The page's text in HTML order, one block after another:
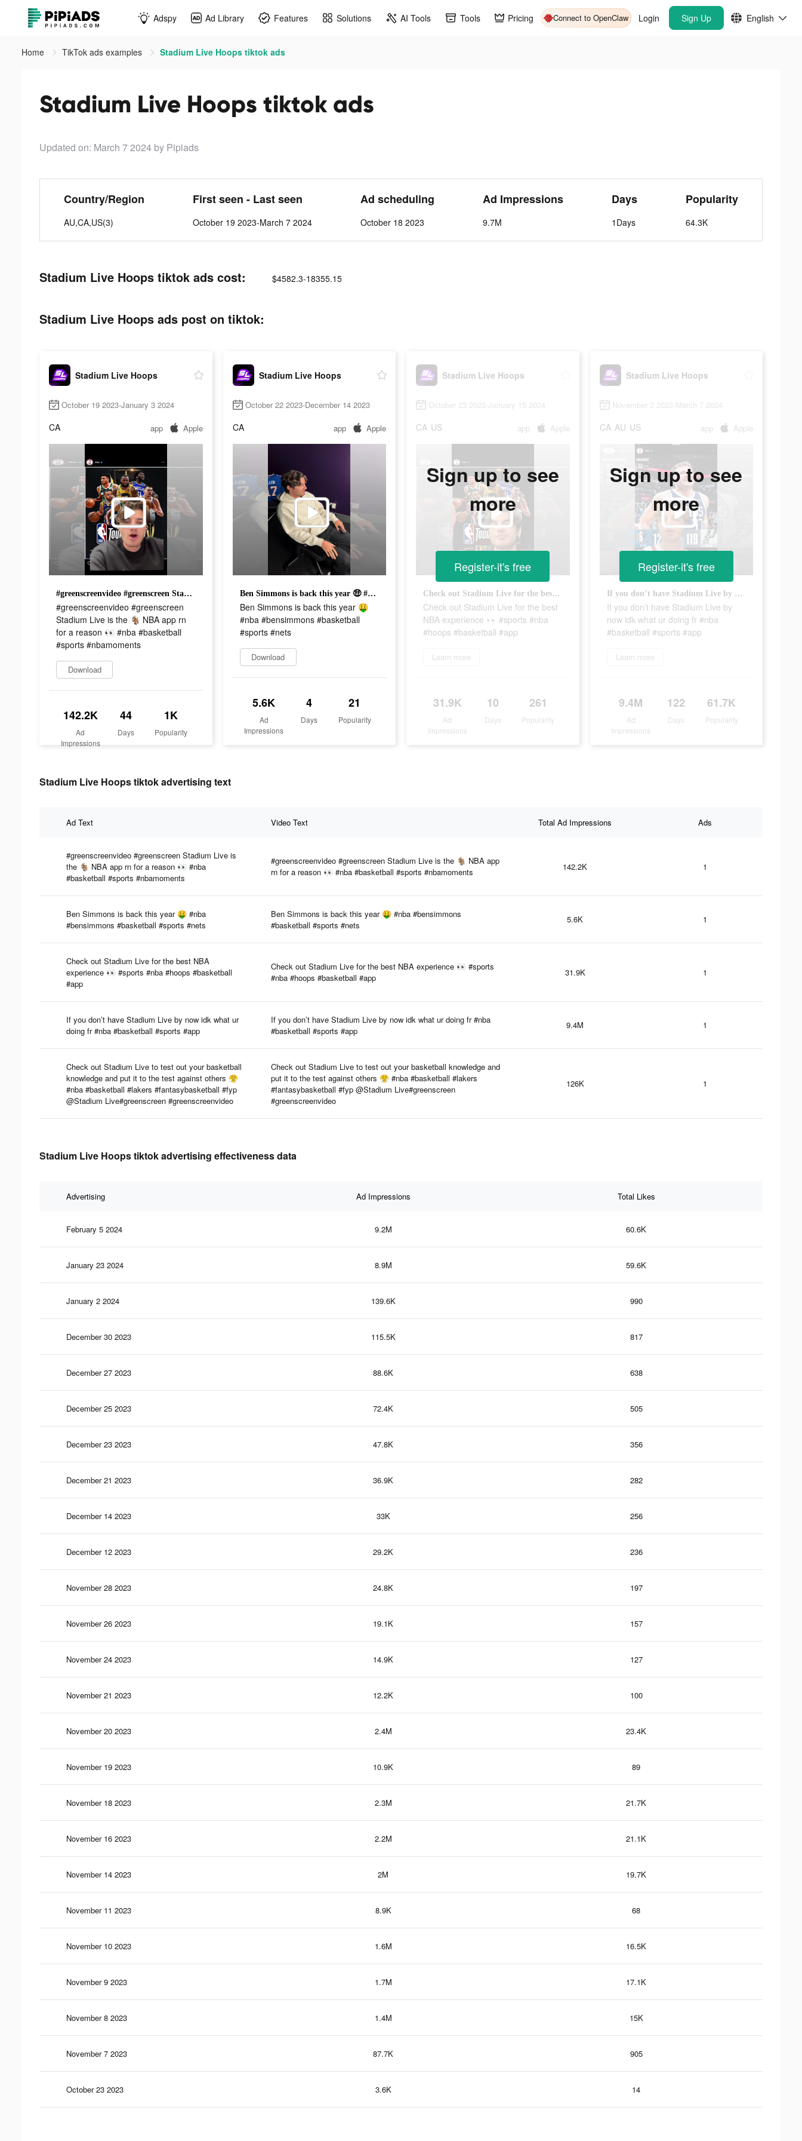
Adspy Ad Library Features Solutions AI Tools Tools Pricing Connect to OpenClaw Login Sign Up English
Home TikTok ads examples Stadium Live Hoops tiktok ads
Stadium Live Hoops tiktok ads
Updated on: March 7 2024 by Pipiads
Country/Region
AU,CA,US(3)
First seen - Last seen
October 19 2023-March 7 2024
Ad scheduling
October 18 2023
Ad Impressions
9.7M
Days
1Days
Popularity
64.3K
Stadium Live Hoops tiktok ads cost: $4582.3-18355.15
Stadium Live Hoops ads post on tiktok:
Stadium Live Hoops
October 19 2023-January 3 2024
CA app Apple
#greenscreenvideo #greenscreen Stadium Live is the 🐐 NBA app rn for a reason 👀 #nba #basketball #sports #nbamoments
#greenscreenvideo #greenscreen
Stadium Live is the 🐐 NBA app rn
for a reason 👀 #nba #basketball
#sports #nbamoments
Download
142.2K
Ad
Impressions
44
Days
1K
Popularity
Stadium Live Hoops
October 22 2023-December 14 2023
CA app Apple
Ben Simmons is back this year 🤑 #nba #bensimmons #basketball #sports #nets
Ben Simmons is back this year 🤑
#nba #bensimmons #basketball
#sports #nets
Download
5.6K
Ad
Impressions
4
Days
21
Popularity
Stadium Live Hoops
October 23 2023-January 15 2024
CA US app Apple
Check out Stadium Live for the best NBA experience 👀 #sports #nba #hoops #basketball #app
Check out Stadium Live for the best
NBA experience 👀 #sports #nba
#hoops #basketball #app
Learn more
31.9K
Ad
Impressions
10
Days
261
Popularity
Sign up to see
more
Register-it's free
Stadium Live Hoops
November 2 2023-March 7 2024
CA AU US app Apple
If you don’t have Stadium Live by now idk what ur doing fr #nba #basketball #sports #app
If you don’t have Stadium Live by
now idk what ur doing fr #nba
#basketball #sports #app
Learn more
9.4M
Ad
Impressions
122
Days
61.7K
Popularity
Sign up to see
more
Register-it's free
Stadium Live Hoops tiktok advertising text
Ad Text Video Text Total Ad Impressions Ads
#greenscreenvideo #greenscreen Stadium Live is
the 🐐 NBA app rn for a reason 👀 #nba
#basketball #sports #nbamoments
#greenscreenvideo #greenscreen Stadium Live is the 🐐 NBA app
rn for a reason 👀 #nba #basketball #sports #nbamoments
142.2K 1
Ben Simmons is back this year 🤑 #nba
#bensimmons #basketball #sports #nets
Ben Simmons is back this year 🤑 #nba #bensimmons
#basketball #sports #nets
5.6K 1
Check out Stadium Live for the best NBA
experience 👀 #sports #nba #hoops #basketball
#app
Check out Stadium Live for the best NBA experience 👀 #sports
#nba #hoops #basketball #app
31.9K 1
If you don’t have Stadium Live by now idk what ur
doing fr #nba #basketball #sports #app
If you don’t have Stadium Live by now idk what ur doing fr #nba
#basketball #sports #app
9.4M 1
Check out Stadium Live to test out your basketball
knowledge and put it to the test against others 😤
#nba #basketball #lakers #fantasybasketball #fyp
@Stadium Live#greenscreen #greenscreenvideo
Check out Stadium Live to test out your basketball knowledge and
put it to the test against others 😤 #nba #basketball #lakers
#fantasybasketball #fyp @Stadium Live#greenscreen
#greenscreenvideo
126K 1
Stadium Live Hoops tiktok advertising effectiveness data
Advertising Ad Impressions Total Likes
February 5 2024 9.2M 60.6K
January 23 2024 8.9M 59.6K
January 2 2024 139.6K 990
December 30 2023 115.5K 817
December 27 2023 88.6K 638
December 25 2023 72.4K 505
December 23 2023 47.8K 356
December 21 2023 36.9K 282
December 14 2023 33K 256
December 12 2023 29.2K 236
November 28 2023 24.8K 197
November 26 2023 19.1K 157
November 24 2023 14.9K 127
November 21 2023 12.2K 100
November 20 2023 2.4M 23.4K
November 19 2023 10.9K 89
November 18 2023 2.3M 21.7K
November 16 2023 2.2M 21.1K
November 14 2023 2M 19.7K
November 11 2023 8.9K 68
November 10 2023 1.6M 16.5K
November 9 2023 1.7M 17.1K
November 8 2023 1.4M 15K
November 7 2023 87.7K 905
October 23 2023 3.6K 14